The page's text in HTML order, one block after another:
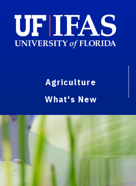
Agriculture
What's New